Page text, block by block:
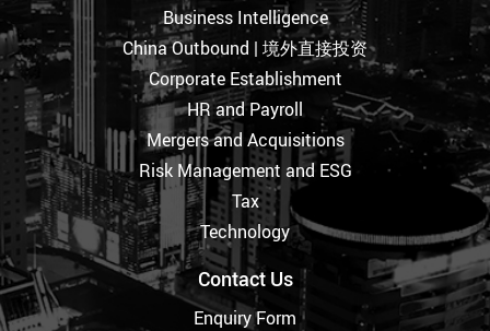
Business Intelligence
China Outbound | 境外直接投资
Corporate Establishment
HR and Payroll
Mergers and Acquisitions
Risk Management and ESG
Tax
Technology
Contact Us
Enquiry Form